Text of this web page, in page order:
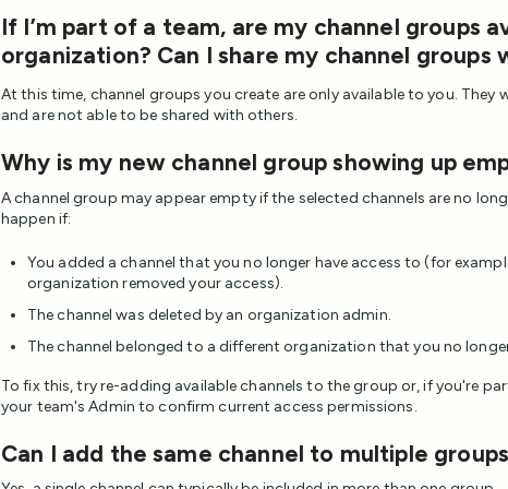
If I’m part of a team, are my channel groups
organization? Can I share my channel groups
At this time, channel groups you create are only available to you. They
and are not able to be shared with others.
Why is my new channel group showing up
A channel group may appear empty if the selected channels are no
happen if:
You added a channel that you no longer have access to (for
organization removed your access).
The channel was deleted by an organization admin.
The channel belonged to a different organization that you no
To fix this, try re-adding available channels to the group or, if you're
your team's Admin to confirm current access permissions.
Can I add the same channel to multiple